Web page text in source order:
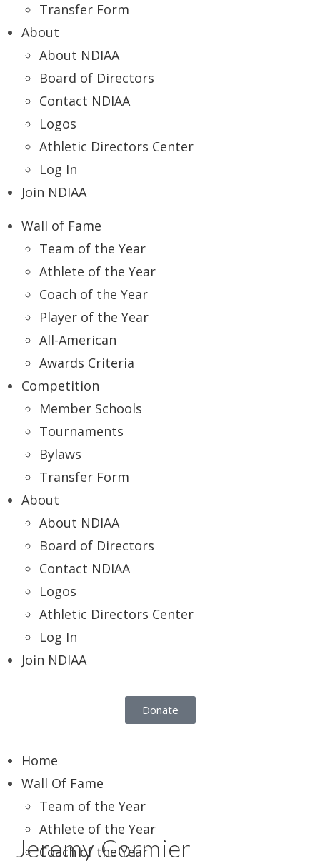
Transfer Form
About
About NDIAA
Board of Directors
Contact NDIAA
Logos
Athletic Directors Center
Log In
Join NDIAA
Wall of Fame
Team of the Year
Athlete of the Year
Coach of the Year
Player of the Year
All-American
Awards Criteria
Competition
Member Schools
Tournaments
Bylaws
Transfer Form
About
About NDIAA
Board of Directors
Contact NDIAA
Logos
Athletic Directors Center
Log In
Join NDIAA
Donate
Home
Wall Of Fame
Team of the Year
Athlete of the Year
Coach of the Year
Jeremy Cormier